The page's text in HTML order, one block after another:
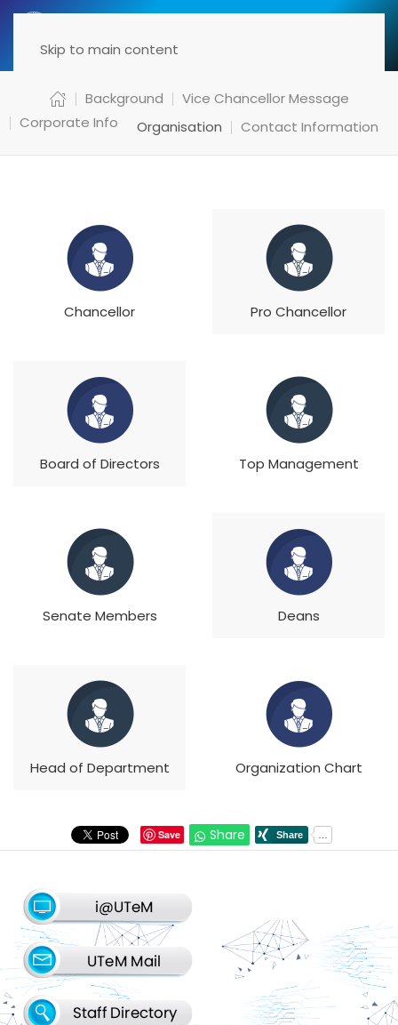
Skip to main content
Background
Vice Chancellor Message
Corporate Info
Organisation Contact Information
Chancellor Pro Chancellor
Board of Directors Top Management
Senate Members Deans
Head of Department Organization Chart
Save Share